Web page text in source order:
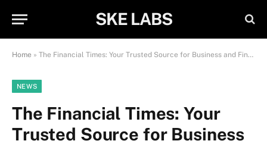
SKE LABS
Home » The Financial Times: Your Trusted Source for Business and Financial News Around the World
NEWS
The Financial Times: Your
Trusted Source for Business